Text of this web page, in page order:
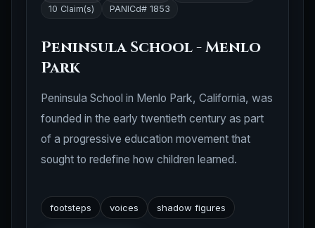
10 Claim(s)
PANICd# 1853
Peninsula School - Menlo
Park
Peninsula School in Menlo Park, California, was
founded in the early twentieth century as part
of a progressive education movement that
sought to redefine how children learned.
footsteps voices shadow figures